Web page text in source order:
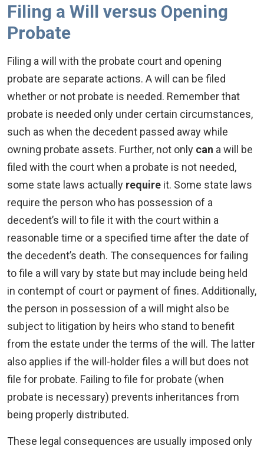
Filing a Will versus Opening
Probate
Filing a will with the probate court and opening
probate are separate actions. A will can be filed
whether or not probate is needed. Remember that
probate is needed only under certain circumstances,
such as when the decedent passed away while
owning probate assets. Further, not only can a will be
filed with the court when a probate is not needed,
some state laws actually require it. Some state laws
require the person who has possession of a
decedent’s will to file it with the court within a
reasonable time or a specified time after the date of
the decedent’s death. The consequences for failing
to file a will vary by state but may include being held
in contempt of court or payment of fines. Additionally,
the person in possession of a will might also be
subject to litigation by heirs who stand to benefit
from the estate under the terms of the will. The latter
also applies if the will-holder files a will but does not
file for probate. Failing to file for probate (when
probate is necessary) prevents inheritances from
being properly distributed.
These legal consequences are usually imposed only